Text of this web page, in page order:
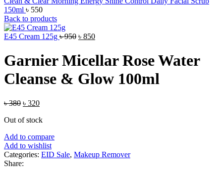
150ml ৳ 550
Back to products
E45 Cream 125g ৳950 Original
was:
৳ 950.
৳ 850Current
is:
৳ 850.
Garnier Micellar Rose Water
Cleanse & Glow 100ml
৳380 Original
was:
৳ 320Current
is:
Out of stock
Add to compare
Add to wishlist
Categories: EID Sale, Makeup Remover
Share: